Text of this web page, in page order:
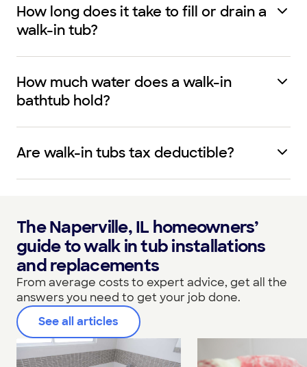
How long does it take to fill or drain a
walk-in tub?
How much water does a walk-in
bathtub hold?
Are walk-in tubs tax deductible?
The Naperville, IL homeowners’
guide to walk in tub installations
and replacements
From average costs to expert advice, get all the
answers you need to get your job done.
See all articles